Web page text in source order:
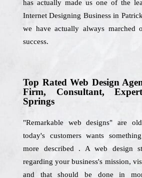
has actually made us one of the
Internet Designing Business in
we have actually always marched
success.
Top Rated Web Design
Firm, Consultant,
Springs
"Remarkable web designs" are
today's customers wants
more described . A web design
regarding your business's mission,
and that should be done in